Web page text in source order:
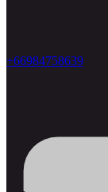
+66984758639